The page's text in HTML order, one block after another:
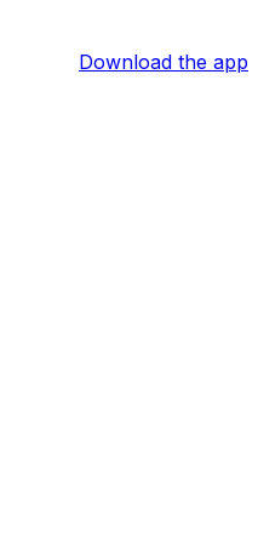
Download the app